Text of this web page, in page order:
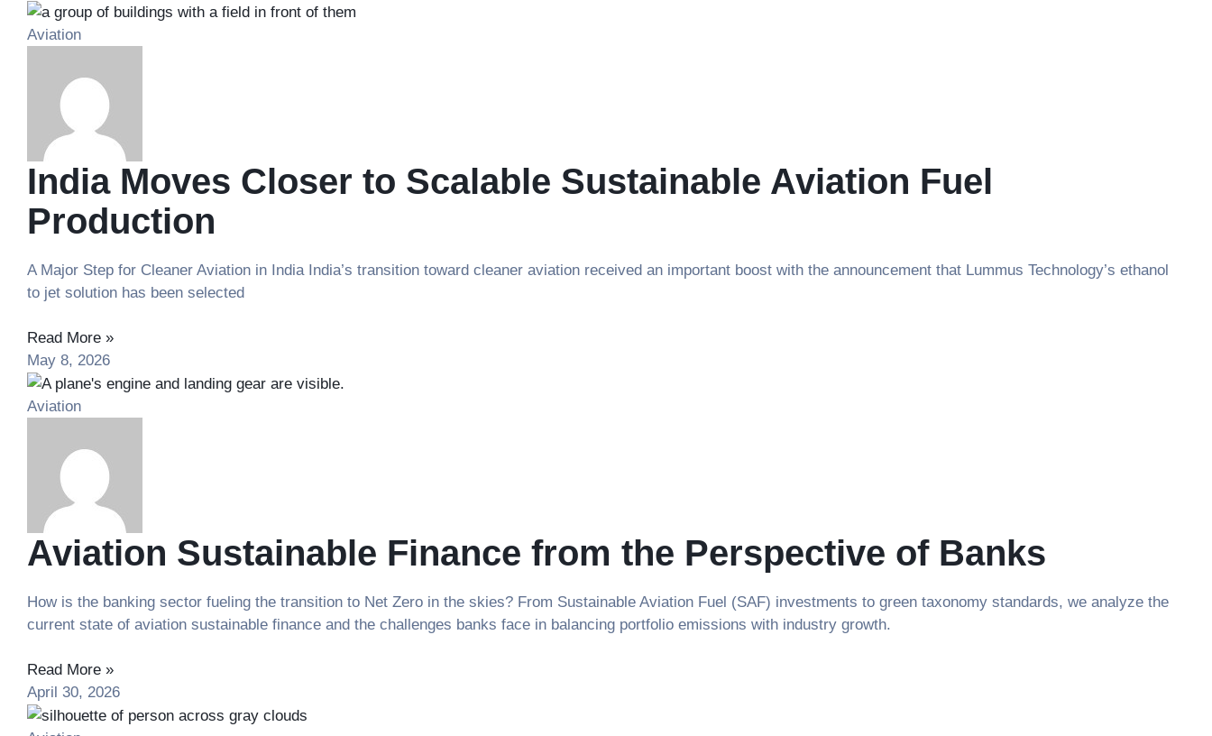
Aviation
India Moves Closer to Scalable Sustainable Aviation Fuel
Production
A Major Step for Cleaner Aviation in India India’s transition toward cleaner aviation received an important boost with the announcement that Lummus Technology’s ethanol
to jet solution has been selected
Read More »
May 8, 2026
Aviation
Aviation Sustainable Finance from the Perspective of Banks
How is the banking sector fueling the transition to Net Zero in the skies? From Sustainable Aviation Fuel (SAF) investments to green taxonomy standards, we analyze the
current state of aviation sustainable finance and the challenges banks face in balancing portfolio emissions with industry growth.
Read More »
April 30, 2026